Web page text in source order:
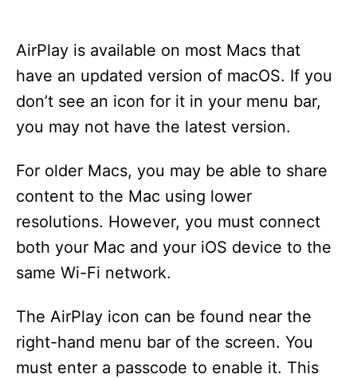
AirPlay is available on most Macs that
have an updated version of macOS. If you
don’t see an icon for it in your menu bar,
you may not have the latest version.
For older Macs, you may be able to share
content to the Mac using lower
resolutions. However, you must connect
both your Mac and your iOS device to the
same Wi-Fi network.
The AirPlay icon can be found near the
right-hand menu bar of the screen. You
must enter a passcode to enable it. This